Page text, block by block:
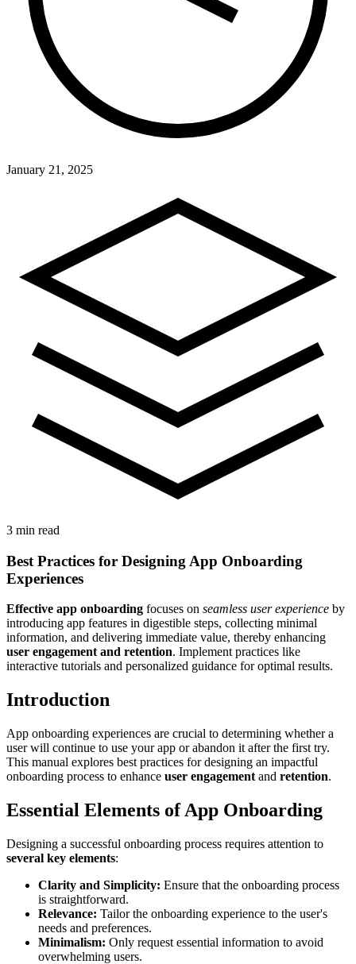
January 21, 2025
3 min read
Best Practices for Designing App Onboarding
Experiences
Effective app onboarding focuses on seamless user experience by
introducing app features in digestible steps, collecting minimal
information, and delivering immediate value, thereby enhancing
user engagement and retention. Implement practices like
interactive tutorials and personalized guidance for optimal results.
Introduction
App onboarding experiences are crucial to determining whether a
user will continue to use your app or abandon it after the first try.
This manual explores best practices for designing an impactful
onboarding process to enhance user engagement and retention.
Essential Elements of App Onboarding
Designing a successful onboarding process requires attention to
several key elements:
Clarity and Simplicity: Ensure that the onboarding process
is straightforward.
Relevance: Tailor the onboarding experience to the user's
needs and preferences.
Minimalism: Only request essential information to avoid
overwhelming users.